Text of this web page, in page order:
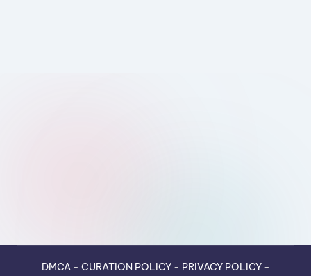
DMCA- CURATION POLICY- PRIVACY POLICY-